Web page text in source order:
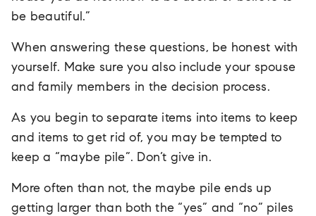
be beautiful.”
When answering these questions, be honest with
yourself. Make sure you also include your spouse
and family members in the decision process.
As you begin to separate items into items to keep
and items to get rid of, you may be tempted to
keep a “maybe pile”. Don’t give in.
More often than not, the maybe pile ends up
getting larger than both the “yes” and “no” piles